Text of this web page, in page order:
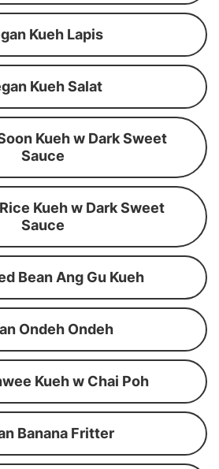
Kueh Lapis
Kueh Salat
Kueh w Dark Sweet
Sauce
Kueh w Dark Sweet
Sauce
Bean Ang Gu Kueh
Ondeh Ondeh
Kueh w Chai Poh
Banana Fritter